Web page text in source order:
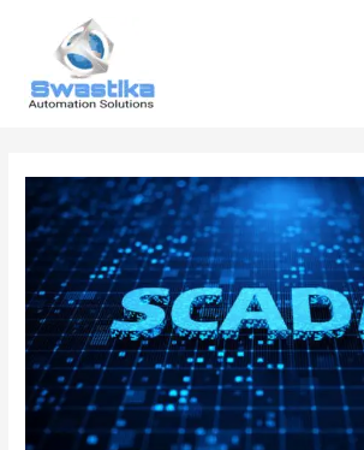
content